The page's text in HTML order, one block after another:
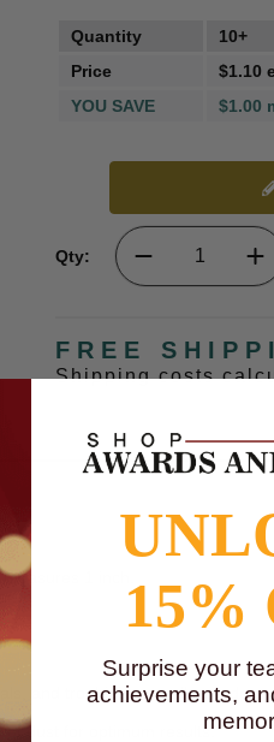
Quantity 10+
Price
$1.10
YOU SAVE
$1.00
Qty:
FREE
Shipping costs
1 inch.
and trophies, as well as a
dust for optimum results.
15%
Surprise your
achievements,